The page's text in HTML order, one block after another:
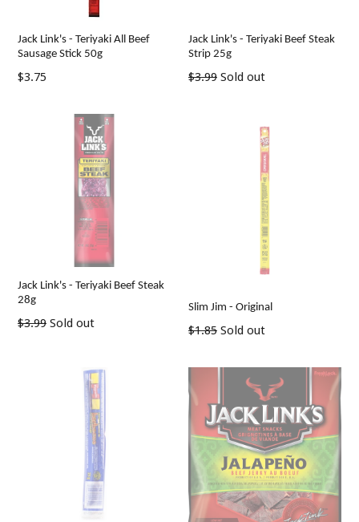
Jack Link's - Teriyaki All Beef
Sausage Stick 50g
Regular
$3.75
Jack Link's - Teriyaki Beef Steak
Strip 25g
Regular
$3.99 Sold out
Jack Link's - Teriyaki Beef Steak
28g
Regular
$3.99 Sold out
Slim Jim - Original
Regular
$1.85 Sold out